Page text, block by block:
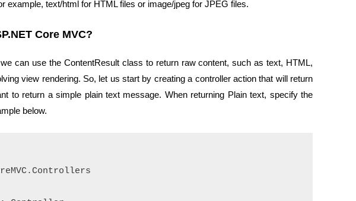
example, text/html for HTML files or image/jpeg for JPEG files.
Core MVC?
can use the ContentResult class to return raw content, such as text, HTML,
view rendering. So, let us start by creating a controller action that will return
to return a simple plain text message. When returning Plain text, specify the
below.